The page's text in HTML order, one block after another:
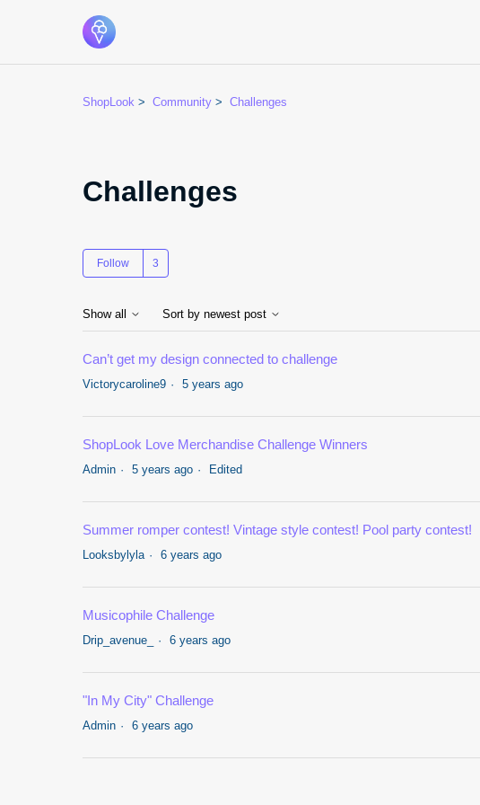
ShopLook Community Challenges
Challenges
Follow
Show all Sort by newest post
Can’t get my design connected to challenge
Victorycaroline9 5 years ago
ShopLook Love Merchandise Challenge Winners
Admin 5 years ago Edited
Summer romper contest! Vintage style contest! Pool party contest!
Looksbylyla 6 years ago
Musicophile Challenge
Drip_avenue_ 6 years ago
"In My City" Challenge
Admin 6 years ago